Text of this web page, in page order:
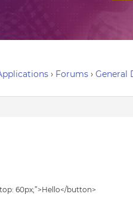
› Forums › General
60px;”>Hello</button>